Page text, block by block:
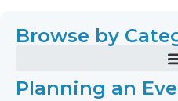
Browse by
Planning an